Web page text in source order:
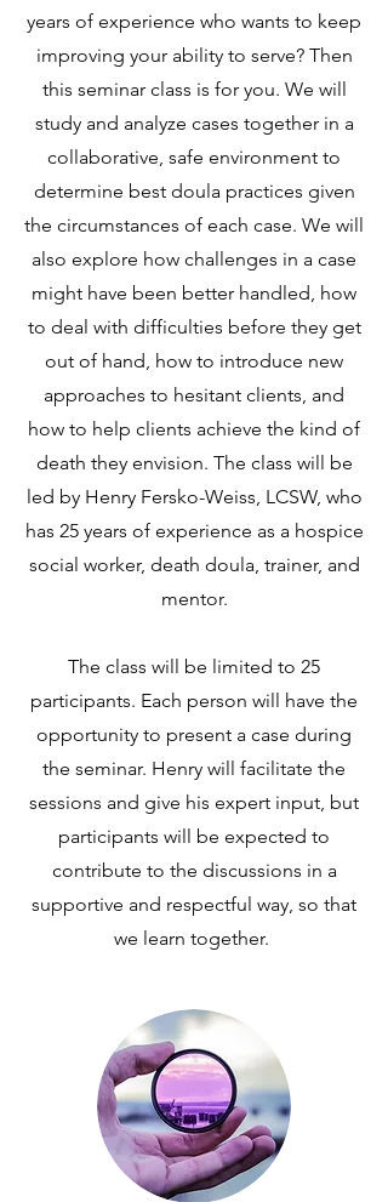
years of experience who wants to keep
improving your ability to serve? Then
this seminar class is for you. We will
study and analyze cases together in a
collaborative, safe environment to
determine best doula practices given
the circumstances of each case. We will
also explore how challenges in a case
might have been better handled, how
to deal with difficulties before they get
out of hand, how to introduce new
approaches to hesitant clients, and
how to help clients achieve the kind of
death they envision. The class will be
led by Henry Fersko-Weiss, LCSW, who
has 25 years of experience as a hospice
social worker, death doula, trainer, and
mentor.
The class will be limited to 25
participants. Each person will have the
opportunity to present a case during
the seminar. Henry will facilitate the
sessions and give his expert input, but
participants will be expected to
contribute to the discussions in a
supportive and respectful way, so that
we learn together.